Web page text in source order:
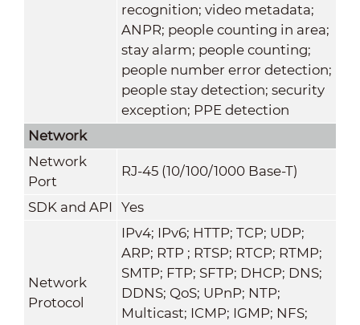
recognition; video metadata;
ANPR; people counting in area;
stay alarm; people counting;
people number error detection;
people stay detection; security
exception; PPE detection
Network
Network
Port
RJ-45 (10/100/1000 Base-T)
SDK and API Yes
Network
Protocol
IPv4; IPv6; HTTP; TCP; UDP;
ARP; RTP ; RTSP; RTCP; RTMP;
SMTP; FTP; SFTP; DHCP; DNS;
DDNS; QoS; UPnP; NTP;
Multicast; ICMP; IGMP; NFS;